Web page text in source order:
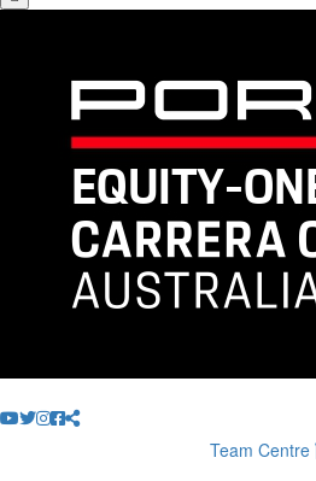
Team Centre